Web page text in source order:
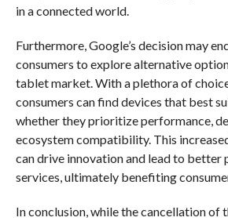
in a connected world.
Furthermore, Google’s decision may
consumers to explore alternative
tablet market. With a plethora of
consumers can find devices that best
whether they prioritize performance,
ecosystem compatibility. This
can drive innovation and lead to better
services, ultimately benefiting
In conclusion, while the cancellation of